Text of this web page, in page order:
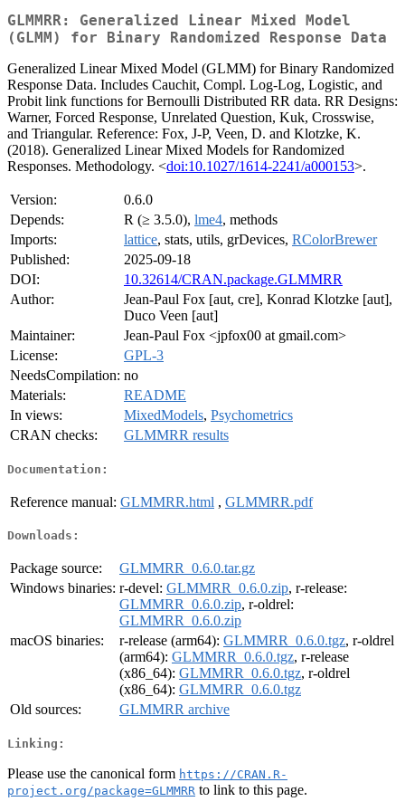
GLMMRR: Generalized Linear Mixed Model
(GLMM) for Binary Randomized Response Data
Generalized Linear Mixed Model (GLMM) for Binary Randomized
Response Data. Includes Cauchit, Compl. Log-Log, Logistic, and
Probit link functions for Bernoulli Distributed RR data. RR Designs:
Warner, Forced Response, Unrelated Question, Kuk, Crosswise,
and Triangular. Reference: Fox, J-P, Veen, D. and Klotzke, K.
(2018). Generalized Linear Mixed Models for Randomized
Responses. Methodology. <doi:10.1027/1614-2241/a000153>.
Version:
0.6.0
Depends:
R (≥ 3.5.0), lme4, methods
Imports:
lattice, stats, utils, grDevices, RColorBrewer
Published:
2025-09-18
DOI:
10.32614/CRAN.package.GLMMRR
Author:
Jean-Paul Fox [aut, cre], Konrad Klotzke [aut],
Duco Veen [aut]
Maintainer:
Jean-Paul Fox <jpfox00 at gmail.com>
License:
GPL-3
NeedsCompilation: no
Materials:
README
In views:
MixedModels, Psychometrics
CRAN checks:
GLMMRR results
Documentation:
Reference manual: GLMMRR.html , GLMMRR.pdf
Downloads:
Package source:
GLMMRR_0.6.0.tar.gz
Windows binaries: r-devel: GLMMRR_0.6.0.zip, r-release:
GLMMRR_0.6.0.zip, r-oldrel:
GLMMRR_0.6.0.zip
macOS binaries:
r-release (arm64): GLMMRR_0.6.0.tgz, r-oldrel
(arm64): GLMMRR_0.6.0.tgz, r-release
(x86_64): GLMMRR_0.6.0.tgz, r-oldrel
(x86_64): GLMMRR_0.6.0.tgz
Old sources:
GLMMRR archive
Linking:
Please use the canonical form https://CRAN.R-
project.org/package=GLMMRR to link to this page.